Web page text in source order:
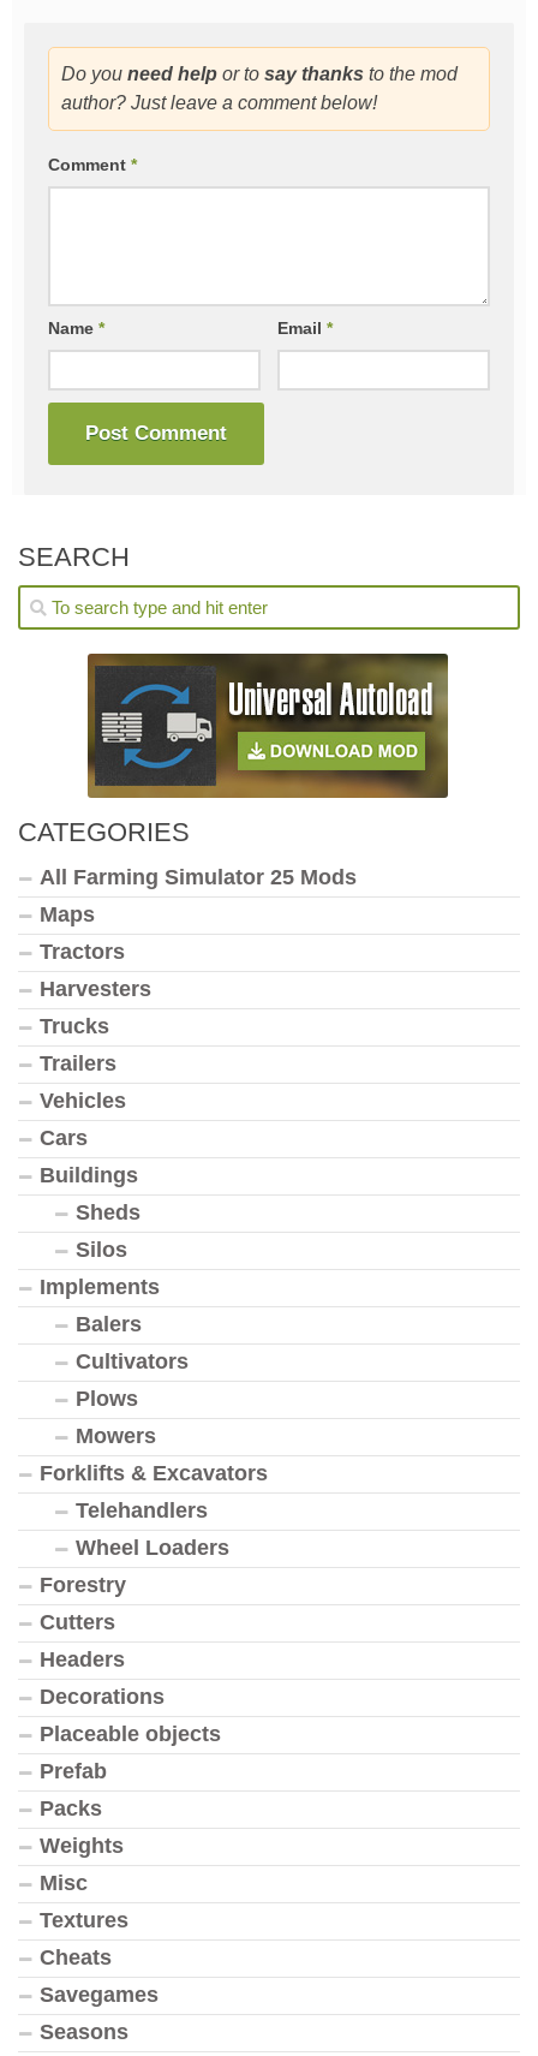
Do you need help or to say thanks to the mod
author? Just leave a comment below!
Comment *
Name * Email*
SEARCH
CATEGORIES
All Farming Simulator 25 Mods
Maps
Tractors
Harvesters
Trucks
Trailers
Vehicles
Cars
Buildings
Sheds
Silos
Implements
Balers
Cultivators
Plows
Mowers
Forklifts & Excavators
Telehandlers
Wheel Loaders
Forestry
Cutters
Headers
Decorations
Placeable objects
Prefab
Packs
Weights
Misc
Textures
Cheats
Savegames
Seasons